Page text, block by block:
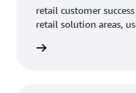
retail customer
retail solution areas,